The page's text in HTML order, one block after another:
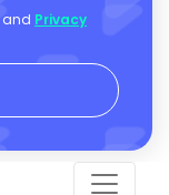
and Privacy